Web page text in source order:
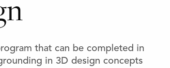
that can be completed in
in 3D design concepts